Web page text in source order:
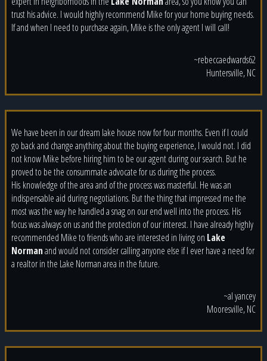
trust his advice. I would highly recommend Mike for your home buying needs.
If and when I need to purchase again, Mike is the only agent I will call!
~rebeccaedwards62
Huntersville, NC
We have been in our dream lake house now for four months. Even if I could
go back and change anything about the buying experience, I would not. I did
not know Mike before hiring him to be our agent during our search. But he
proved to be the consummate advocate for us during the process.
His knowledge of the area and of the process was masterful. He was an
indispensable aid during negotiations. But the thing that impressed me the
most was the way he handled a snag on our end well into the process. His
focus was always on us and the protection of our interest. I have already highly
recommended Mike to friends who are interested in living on Lake
Normanand would not consider calling anyone else if I ever have a need for
a realtor in the Lake Norman area in the future.
~al yancey
Mooresville, NC